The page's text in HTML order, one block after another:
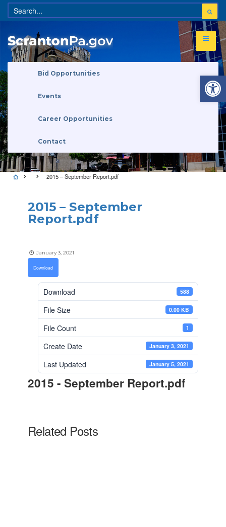
Bid Opportunities
Events
Career Opportunities
Contact
2015 – September Report.pdf
2015 – September
Report.pdf
January 3, 2021
Download
Download 588
File Size 0.00 KB
File Count 1
Create Date January 3, 2021
Last Updated January 5, 2021
2015 - September Report.pdf
Related Posts